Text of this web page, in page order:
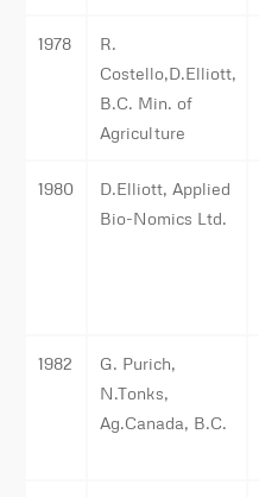
1978
R.
Costello,D.Elliott,
B.C. Min. of
Agriculture
1980
D.Elliott, Applied
Bio-Nomics Ltd.
1982
G. Purich,
N.Tonks,
Ag.Canada, B.C.